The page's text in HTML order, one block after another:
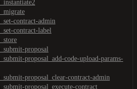
contract-admin
contract-label
proposal
proposal_add-code-upload-params-
proposal_clear-contract-admin
proposal_execute-contract